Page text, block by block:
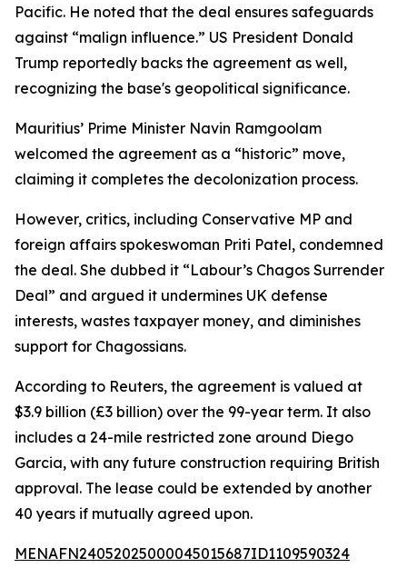
Pacific. He noted that the deal ensures safeguards
against “malign influence.” US President Donald
Trump reportedly backs the agreement as well,
recognizing the base's geopolitical significance.
Mauritius’ Prime Minister Navin Ramgoolam
welcomed the agreement as a “historic” move,
claiming it completes the decolonization process.
However, critics, including Conservative MP and
foreign affairs spokeswoman Priti Patel, condemned
the deal. She dubbed it “Labour’s Chagos Surrender
Deal” and argued it undermines UK defense
interests, wastes taxpayer money, and diminishes
support for Chagossians.
According to Reuters, the agreement is valued at
$3.9 billion (£3 billion) over the 99-year term. It also
includes a 24-mile restricted zone around Diego
Garcia, with any future construction requiring British
approval. The lease could be extended by another
40 years if mutually agreed upon.
MENAFN24052025000045015687ID1109590324